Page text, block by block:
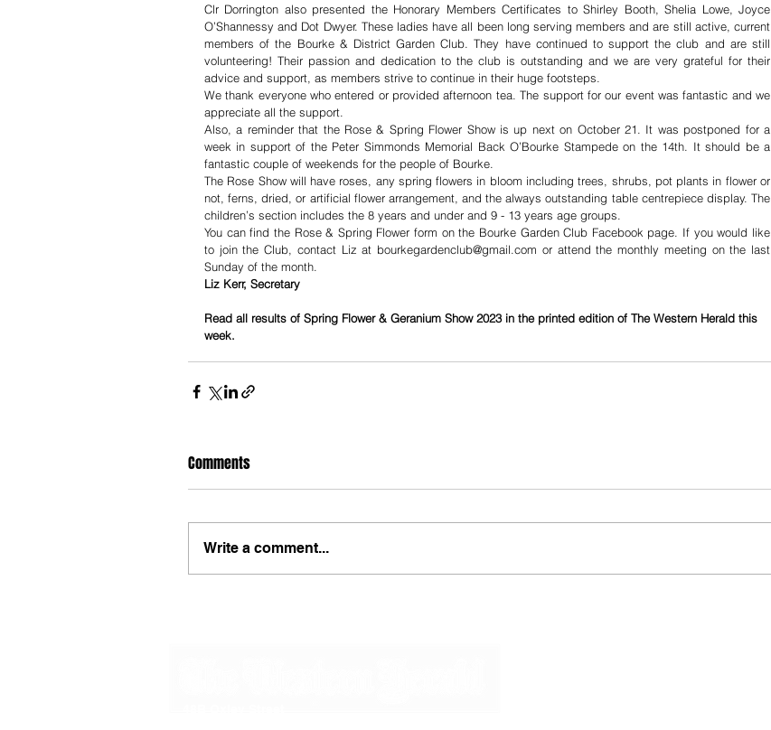
Clr Dorrington also presented the Honorary Members Certificates to Shirley Booth, Shelia Lowe, Joyce
O’Shannessy and Dot Dwyer. These ladies have all been long serving members and are still active, current
members of the Bourke & District Garden Club. They have continued to support the club and are still
volunteering! Their passion and dedication to the club is outstanding and we are very grateful for their
advice and support, as members strive to continue in their huge footsteps.
We thank everyone who entered or provided afternoon tea. The support for our event was fantastic and we
appreciate all the support.
Also, a reminder that the Rose & Spring Flower Show is up next on October 21. It was postponed for a
week in support of the Peter Simmonds Memorial Back O’Bourke Stampede on the 14th. It should be a
fantastic couple of weekends for the people of Bourke.
The Rose Show will have roses, any spring flowers in bloom including trees, shrubs, pot plants in flower or
not, ferns, dried, or artificial flower arrangement, and the always outstanding table centrepiece display. The
children’s section includes the 8 years and under and 9 - 13 years age groups.
You can find the Rose & Spring Flower form on the Bourke Garden Club Facebook page. If you would like
to join the Club, contact Liz at bourkegardenclub@gmail.com or attend the monthly meeting on the last
Sunday of the month.
Liz Kerr, Secretary
Read all results of Spring Flower & Geranium Show 2023 in the printed edition of The Western Herald this
week.
Comments
Write a comment...